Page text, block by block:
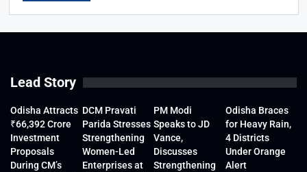
Lead Story
Odisha Attracts
₹66,392 Crore
Investment
Proposals
During CM’s
DCM Pravati
Parida Stresses
Strengthening
Women-Led
Enterprises at
PM Modi
Speaks to JD
Vance,
Discusses
Strengthening
Odisha Braces
for Heavy Rain,
4 Districts
Under Orange
Alert